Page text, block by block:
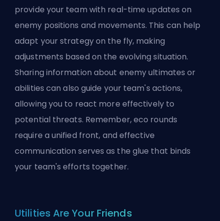
provide your team with real-time updates on
enemy positions and movements. This can help
adapt your strategy on the fly, making
adjustments based on the evolving situation.
Sharing information about enemy ultimates or
abilities can also guide your team's actions,
allowing you to react more effectively to
potential threats. Remember, eco rounds
require a unified front, and effective
communication serves as the glue that binds
your team's efforts together.
Utilities Are Your Friends